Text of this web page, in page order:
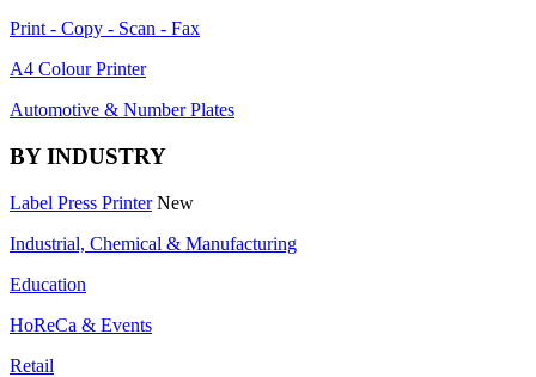
Print - Copy - Scan - Fax
A4 Colour Printer
Automotive & Number Plates
BY INDUSTRY
Label Press Printer New
Industrial, Chemical & Manufacturing
Education
HoReCa & Events
Retail